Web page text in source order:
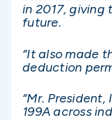
in 2017,
future.
“It also made
deduction
“Mr.
199A across